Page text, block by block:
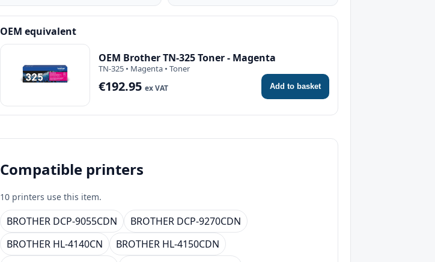
OEM equivalent
OEM Brother TN-325 Toner - Magenta
TN-325 • Magenta • Toner
€192.95 ex VAT Add to basket
Compatible printers
10 printers use this item.
BROTHER DCP-9055CDN
BROTHER DCP-9270CDN
BROTHER HL-4140CN
BROTHER HL-4150CDN